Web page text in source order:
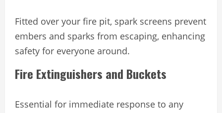
Fitted over your fire pit, spark screens prevent
embers and sparks from escaping, enhancing
safety for everyone around.
Fire Extinguishers and Buckets
Essential for immediate response to any